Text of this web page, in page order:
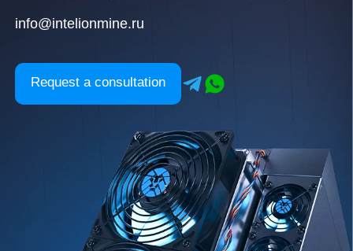
info@intelionmine.ru
Request a consultation